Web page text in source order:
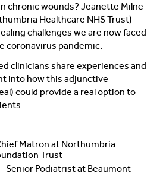
chronic wounds? Jeanette Milne
Healthcare NHS Trust)
challenges we are now faced
coronavirus pandemic.
clinicians share experiences and
into how this adjunctive
could provide a real option to
Matron at Northumbria
Trust
Senior Podiatrist at Beaumont